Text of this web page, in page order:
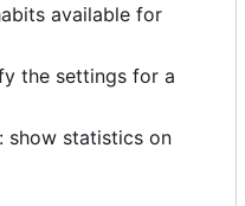
available for
the settings for a
: show statistics on